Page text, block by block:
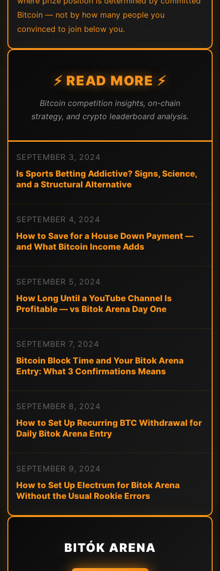
Bitcoin — not by how many people you
convinced to join below you.
⚡ READ MORE ⚡
Bitcoin competition insights, on-chain
strategy, and crypto leaderboard analysis.
SEPTEMBER 3, 2024
Is Sports Betting Addictive? Signs, Science,
and a Structural Alternative
SEPTEMBER 4, 2024
How to Save for a House Down Payment —
and What Bitcoin Income Adds
SEPTEMBER 5, 2024
How Long Until a YouTube Channel Is
Profitable — vs Bitok Arena Day One
SEPTEMBER 7, 2024
Bitcoin Block Time and Your Bitok Arena
Entry: What 3 Confirmations Means
SEPTEMBER 8, 2024
How to Set Up Recurring BTC Withdrawal for
Daily Bitok Arena Entry
SEPTEMBER 9, 2024
How to Set Up Electrum for Bitok Arena
Without the Usual Rookie Errors
BITÓK ARENA